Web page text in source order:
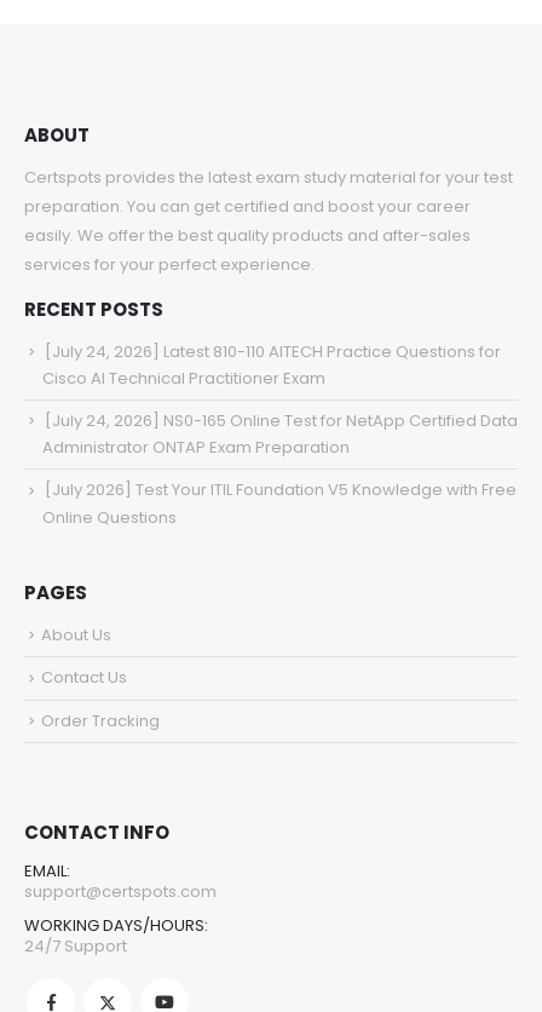
ABOUT
Certspots provides the latest exam study material for your test
preparation. You can get certified and boost your career
easily. We offer the best quality products and after-sales
services for your perfect experience.
RECENT POSTS
[July 24, 2026] Latest 810-110 AITECH Practice Questions for
Cisco AI Technical Practitioner Exam
[July 24, 2026] NS0-165 Online Test for NetApp Certified Data
Administrator ONTAP Exam Preparation
[July 2026] Test Your ITIL Foundation V5 Knowledge with Free
Online Questions
PAGES
About Us
Contact Us
Order Tracking
CONTACT INFO
EMAIL:
support@certspots.com
WORKING DAYS/HOURS:
24/7 Support